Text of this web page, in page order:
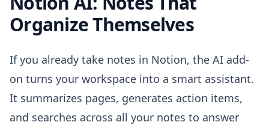
Organize Themselves
If you already take notes in Notion, the AI add-
on turns your workspace into a smart assistant.
It summarizes pages, generates action items,
and searches across all your notes to answer